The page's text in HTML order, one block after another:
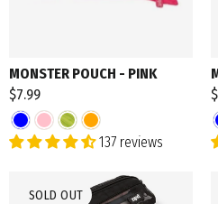
MONSTER POUCH - PINK
$7.99
137 reviews
SOLD OUT